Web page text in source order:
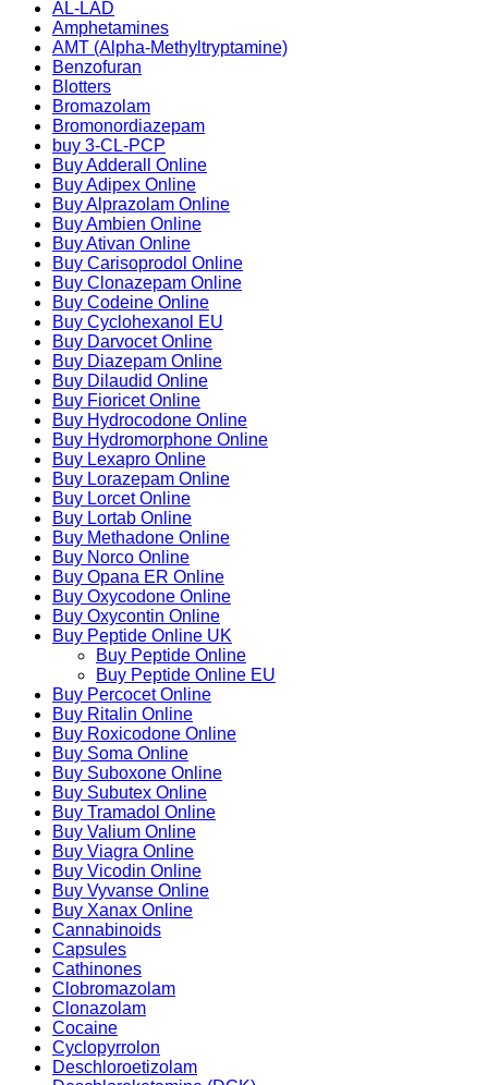
AL-LAD
Amphetamines
AMT (Alpha-Methyltryptamine)
Benzofuran
Blotters
Bromazolam
Bromonordiazepam
buy 3-CL-PCP
Buy Adderall Online
Buy Adipex Online
Buy Alprazolam Online
Buy Ambien Online
Buy Ativan Online
Buy Carisoprodol Online
Buy Clonazepam Online
Buy Codeine Online
Buy Cyclohexanol EU
Buy Darvocet Online
Buy Diazepam Online
Buy Dilaudid Online
Buy Fioricet Online
Buy Hydrocodone Online
Buy Hydromorphone Online
Buy Lexapro Online
Buy Lorazepam Online
Buy Lorcet Online
Buy Lortab Online
Buy Methadone Online
Buy Norco Online
Buy Opana ER Online
Buy Oxycodone Online
Buy Oxycontin Online
Buy Peptide Online UK
Buy Peptide Online
Buy Peptide Online EU
Buy Percocet Online
Buy Ritalin Online
Buy Roxicodone Online
Buy Soma Online
Buy Suboxone Online
Buy Subutex Online
Buy Tramadol Online
Buy Valium Online
Buy Viagra Online
Buy Vicodin Online
Buy Vyvanse Online
Buy Xanax Online
Cannabinoids
Capsules
Cathinones
Clobromazolam
Clonazolam
Cocaine
Cyclopyrrolon
Deschloroetizolam